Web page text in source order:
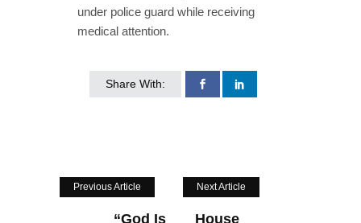
under police guard while receiving
medical attention.
Share With:
Previous Article
“God Is
Next Article
House